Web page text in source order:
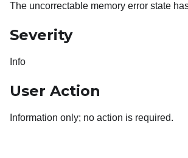
The uncorrectable memory error state
Severity
Info
User Action
Information only; no action is required.